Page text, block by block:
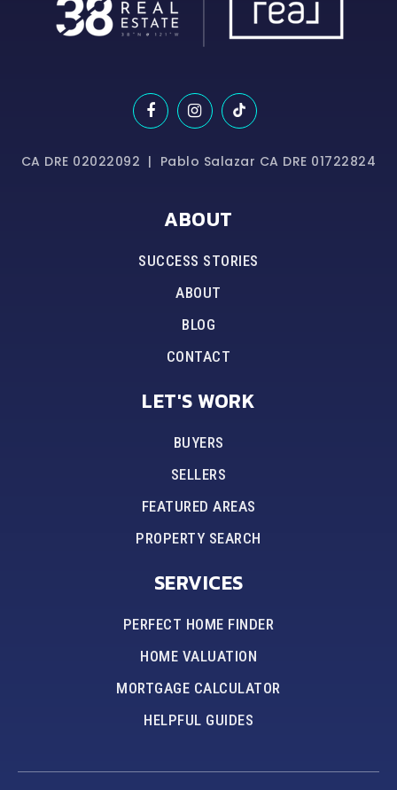
CA DRE 02022092 | Pablo Salazar CA DRE 01722824
ABOUT
SUCCESS STORIES
ABOUT
BLOG
CONTACT
LET'S WORK
BUYERS
SELLERS
FEATURED AREAS
PROPERTY SEARCH
SERVICES
PERFECT HOME FINDER
HOME VALUATION
MORTGAGE CALCULATOR
HELPFUL GUIDES